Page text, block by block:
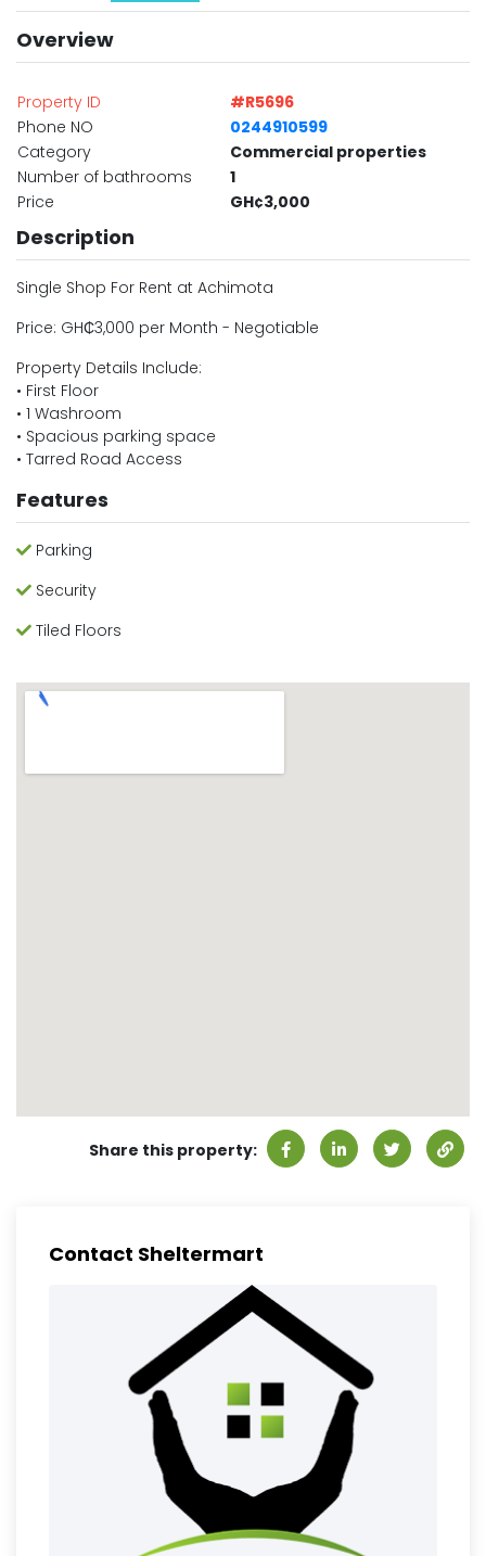
Overview
Property ID
#R5696
Phone NO
0244910599
Category
Commercial properties
Number of bathrooms
1
Price
GH¢3,000
Description
Single Shop For Rent at Achimota
Price: GH₵3,000 per Month - Negotiable
Property Details Include:
• First Floor
• 1 Washroom
• Spacious parking space
• Tarred Road Access
Features
Parking
Security
Tiled Floors
Share this property:
Contact Sheltermart